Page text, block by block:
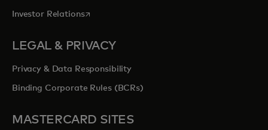
Investor Relationsopens in a new tab
LEGAL & PRIVACY
Privacy & Data Responsibility
Binding Corporate Rules (BCRs)
MASTERCARD SITES